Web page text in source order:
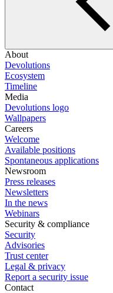
About
Devolutions
Ecosystem
Timeline
Media
Devolutions logo
Wallpapers
Careers
Welcome
Available positions
Spontaneous applications
Newsroom
Press releases
Newsletters
In the news
Webinars
Security & compliance
Security
Advisories
Trust center
Legal & privacy
Report a security issue
Contact